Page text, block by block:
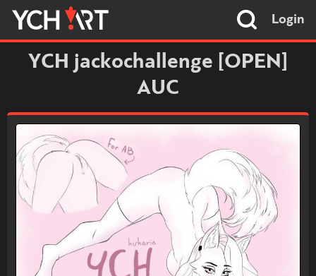
Login
YCH jackochallenge [OPEN]
AUC